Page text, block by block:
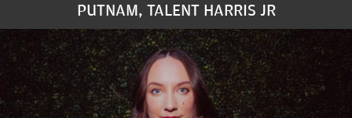
LOCATIONS
CONTACT
STAMFORD LOCATION
PUTNAM, TALENT HARRIS JR